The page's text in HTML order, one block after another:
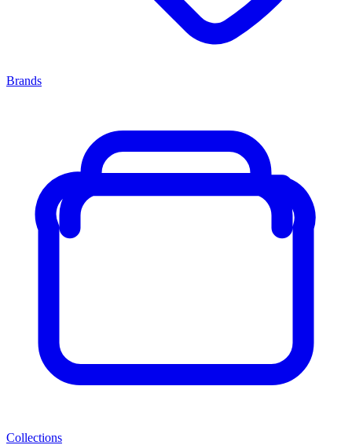
Brands
Collections